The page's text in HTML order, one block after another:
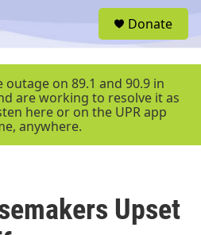
r
Donate
on 89.1 and 90.9 in
are working to resolve it as
here or on the UPR app
anywhere.
Upset